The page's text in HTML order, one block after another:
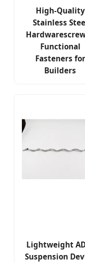
High-Quality
Stainless
Functional
Fasteners for
Builders
Lightweight
Suspension